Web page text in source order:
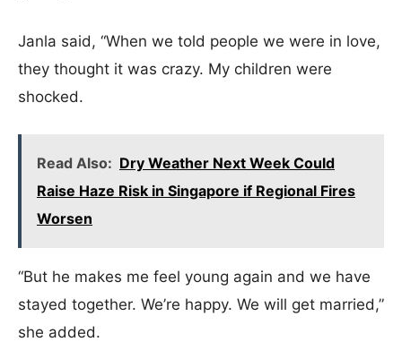
Janla said, “When we told people we were in love,
they thought it was crazy. My children were
shocked.
Read Also: Dry Weather Next Week Could
Raise Haze Risk in Singapore if Regional Fires
Worsen
“But he makes me feel young again and we have
stayed together. We’re happy. We will get married,”
she added.